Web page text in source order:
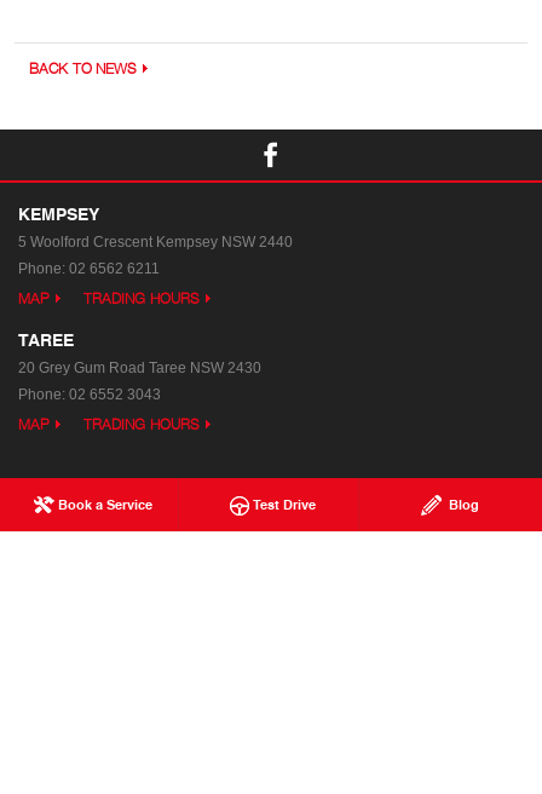
Book a Service Test Drive Blog
BACK TO NEWS
KEMPSEY
5 Woolford Crescent Kempsey NSW 2440
Phone: 02 6562 6211
MAP TRADING HOURS
TAREE
20 Grey Gum Road Taree NSW 2430
Phone: 02 6552 3043
MAP TRADING HOURS
Used Trucks
Special Offers